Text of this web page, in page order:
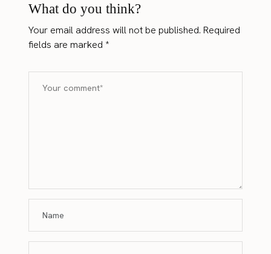
What do you think?
Your email address will not be published. Required
fields are marked*